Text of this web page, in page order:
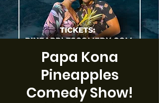
Papa Kona
Pineapples
Comedy Show!